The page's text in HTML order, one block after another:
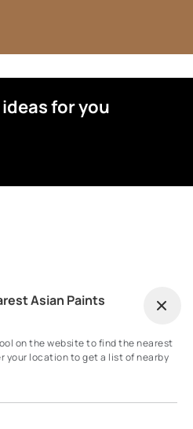
for you
Asian Paints
on the website to find the nearest
your location to get a list of nearby